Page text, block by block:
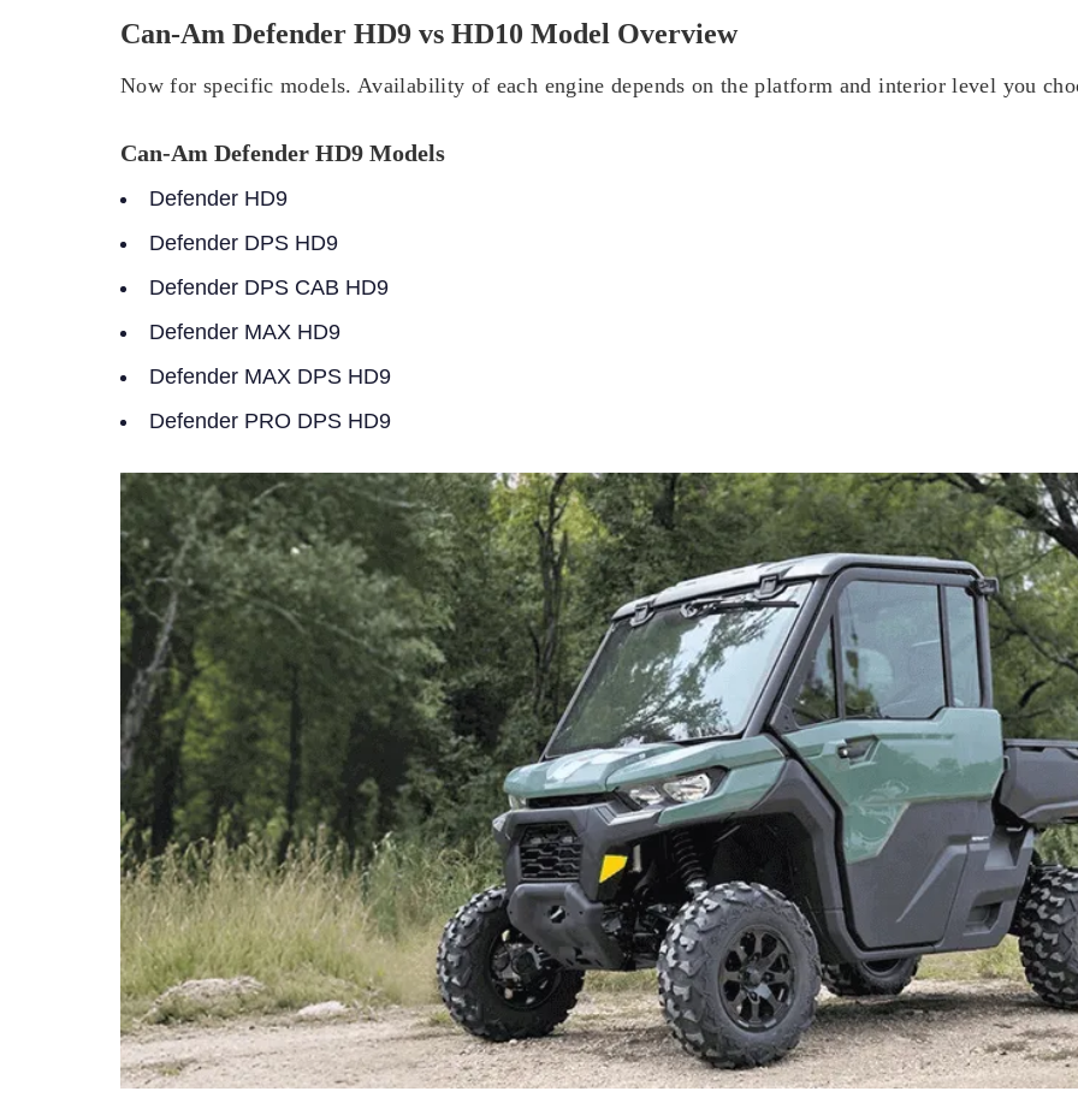
Can-Am Defender HD9 vs HD10 Model Overview
Now for specific models. Availability of each engine depends on the platform and interior level you
Can-Am Defender HD9 Models
Defender HD9
Defender DPS HD9
Defender DPS CAB HD9
Defender MAX HD9
Defender MAX DPS HD9
Defender PRO DPS HD9